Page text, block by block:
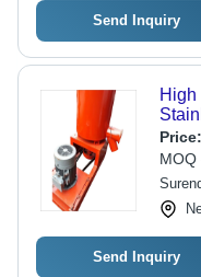
Send Inquiry
High
Price:
MOQ
Send Inquiry